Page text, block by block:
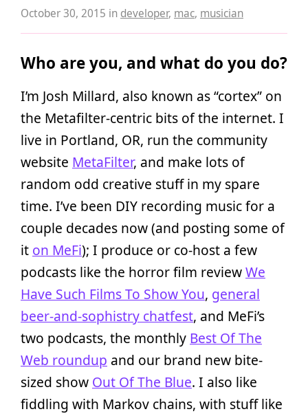
October 30, 2015 in developer, mac, musician
Who are you, and what do you do?
I’m Josh Millard, also known as “cortex” on
the Metafilter-centric bits of the internet. I
live in Portland, OR, run the community
website MetaFilter, and make lots of
random odd creative stuff in my spare
time. I’ve been DIY recording music for a
couple decades now (and posting some of
it on MeFi); I produce or co-host a few
podcasts like the horror film reviewWe
Have Such Films To Show You, general
beer-and-sophistry chatfest, and MeFi’s
two podcasts, the monthly Best Of The
Web roundup and our brand new bite-
sized show Out Of The Blue. I also like
fiddling with Markov chains, with stuff like